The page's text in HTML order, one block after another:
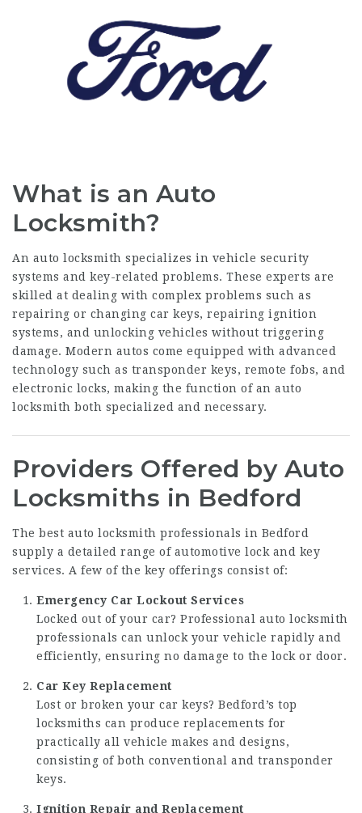
What is an Auto
Locksmith?
An auto locksmith specializes in vehicle security
systems and key-related problems. These experts are
skilled at dealing with complex problems such as
repairing or changing car keys, repairing ignition
systems, and unlocking vehicles without triggering
damage. Modern autos come equipped with advanced
technology such as transponder keys, remote fobs, and
electronic locks, making the function of an auto
locksmith both specialized and necessary.
Providers Offered by Auto
Locksmiths in Bedford
The best auto locksmith professionals in Bedford
supply a detailed range of automotive lock and key
services. A few of the key offerings consist of:
Emergency Car Lockout Services
Locked out of your car? Professional auto locksmith
professionals can unlock your vehicle rapidly and
efficiently, ensuring no damage to the lock or door.
Car Key Replacement
Lost or broken your car keys? Bedford’s top
locksmiths can produce replacements for
practically all vehicle makes and designs,
consisting of both conventional and transponder
keys.
Ignition Repair and Replacement